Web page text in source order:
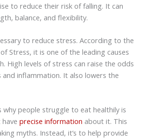
to reduce their risk of falling. It can
balance, and flexibility.
to reduce stress. According to the
Stress, it is one of the leading causes
High levels of stress can raise the odds
and inflammation. It also lowers the
why people struggle to eat healthily is
have precise information about it. This
myths. Instead, it’s to help provide